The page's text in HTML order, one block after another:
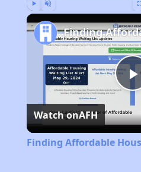
Watch onAFH
Finding Affordable